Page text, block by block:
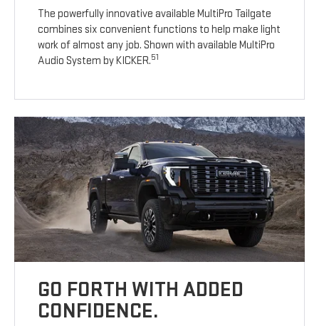
The powerfully innovative available MultiPro Tailgate
combines six convenient functions to help make light
work of almost any job. Shown with available MultiPro
Audio System by KICKER.51
GO FORTH WITH ADDED
CONFIDENCE.